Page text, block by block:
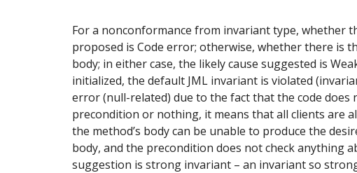
For a nonconformance from invariant type, whether
proposed is Code error; otherwise, whether there is
body; in either case, the likely cause suggested is
initialized, the default JML invariant is violated
error (null-related) due to the fact that the code does
precondition or nothing, it means that all clients are
the method’s body can be unable to produce the
body, and the precondition does not check anything
suggestion is strong invariant – an invariant so